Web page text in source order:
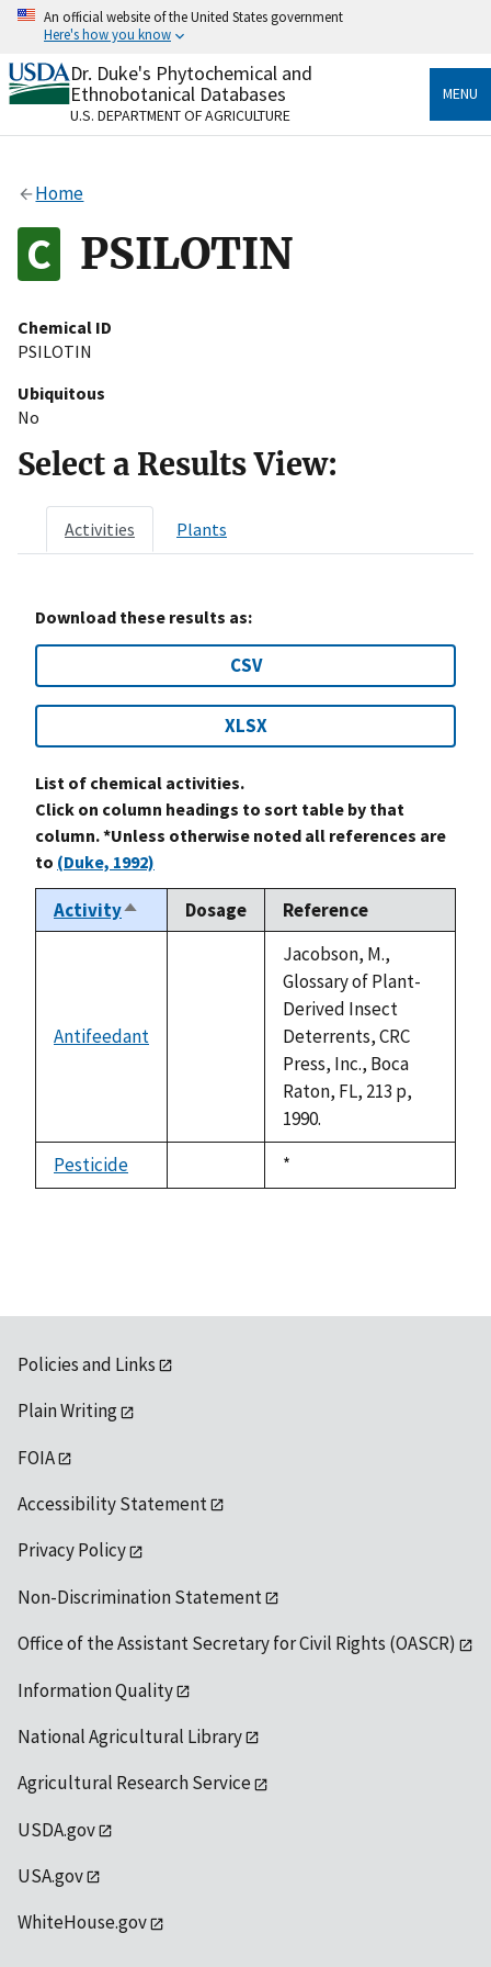
Skip
content
An official website of the United States government
Here's how you know
Official websites use .gov
A.govwebsite belongs to an official government
organization in the United States.
Alock
to the .gov website. Share sensitive information only
on official, secure websites.
Dr. Duke's Phytochemical and
Ethnobotanical Databases
U.S. DEPARTMENT OF AGRICULTURE
MENU
Home
PSILOTIN
Chemical ID
PSILOTIN
Ubiquitous
No
Select a Results View:
Activities Plants
Download these results as:
CSV
XLSX
List of chemical activities.
Click on column headings to sort table by that
column. *Unless otherwise noted all references are
to (Duke, 1992)
ActivitySort
descending
Dosage Reference
Antifeedant
Jacobson, M.,
Glossary of Plant-
Derived Insect
Deterrents, CRC
Press, Inc., Boca
Raton, FL, 213 p,
1990.
Pesticide
Duke,
1992
*
Policies and Links
Plain Writing
FOIA
Accessibility Statement
Privacy Policy
Non-Discrimination Statement
Office of the Assistant Secretary for Civil Rights (OASCR)
Information Quality
National Agricultural Library
Agricultural Research Service
USDA.gov
USA.gov
WhiteHouse.gov